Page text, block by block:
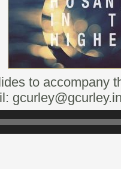
to accompany